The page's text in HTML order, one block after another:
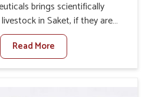
brings scientifically
in Saket, if they are
If you are looking for one of
For Repeat Breeding
we’re located in Punjab, we
Read More